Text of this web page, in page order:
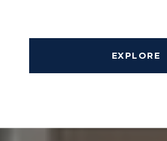
EXPLORE